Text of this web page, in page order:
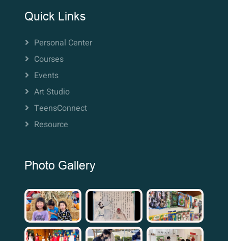
Quick Links
Personal Center
Courses
Events
Art Studio
TeensConnect
Resource
Photo Gallery